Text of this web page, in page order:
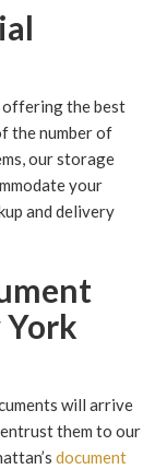
offering the best
the number of
our storage
your
and delivery
will arrive
them to our
document